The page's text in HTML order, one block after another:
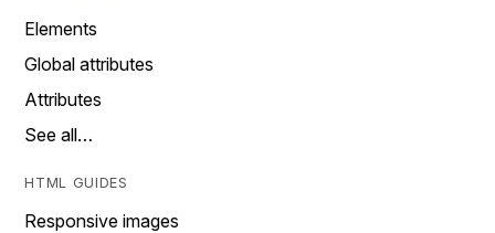
Elements
Global attributes
Attributes
See all…
HTML GUIDES
Responsive images